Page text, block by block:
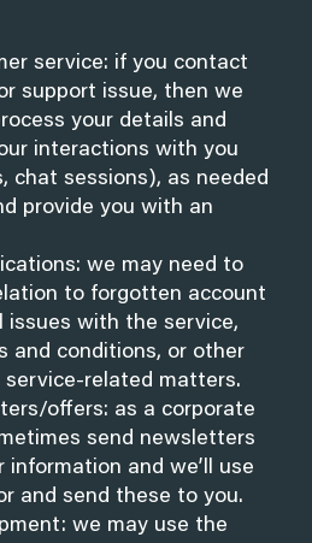
service: if you contact
support issue, then we
your details and
interactions with you
chat sessions), as needed
provide you with an
we may need to
to forgotten account
issues with the service,
and conditions, or other
service-related matters.
offers: as a corporate
send newsletters
and we’ll use
and send these to you.
we may use the